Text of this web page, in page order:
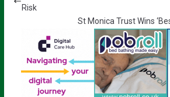
Risk
St Monica Trust Wins